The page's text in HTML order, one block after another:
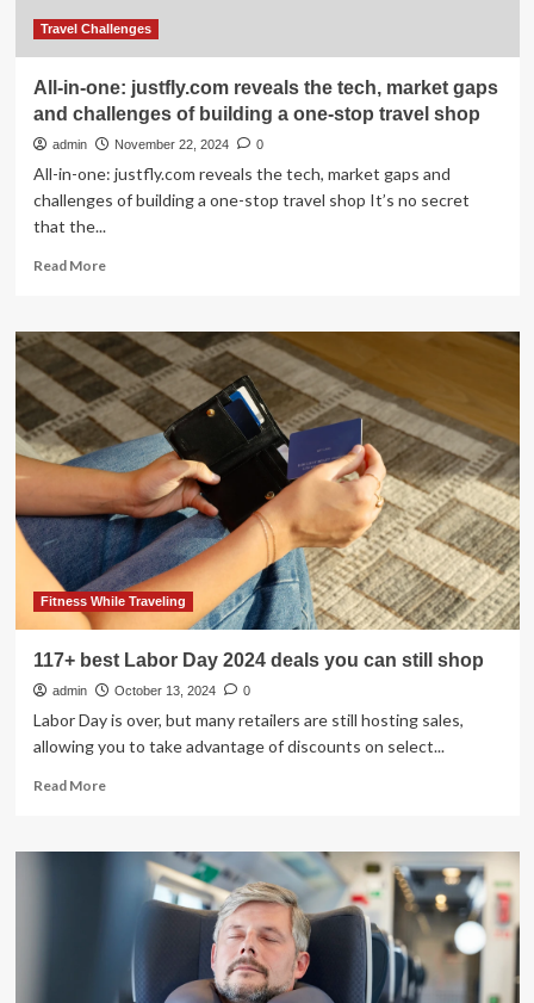
building
stop
travel
shop
Travel Challenges
All-in-one: justfly.com reveals the tech, market gaps
and challenges of building a one-stop travel shop
admin November 22, 2024 0
All-in-one: justfly.com reveals the tech, market gaps and
challenges of building a one-stop travel shop It’s no secret
that the...
Read MoreRead
All-
in-
one:
justfly.com
reveals
the
tech,
market
gaps
and
challenges
of
building
stop
travel
shop
Fitness While Traveling
117+ best Labor Day 2024 deals you can still shop
admin October 13, 2024 0
Labor Day is over, but many retailers are still hosting sales,
allowing you to take advantage of discounts on select...
Read MoreRead
117+
deals